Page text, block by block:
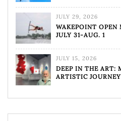
JULY 29, 2026
WAKEPOINT OPEN
JULY 31-AUG. 1
JULY 15, 2026
DEEP IN THE ART:
ARTISTIC JOURNEY